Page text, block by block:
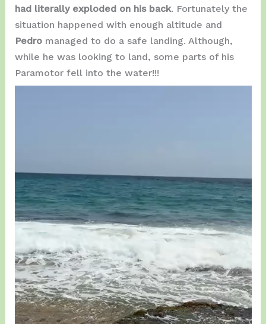
had literally exploded on his back. Fortunately the
situation happened with enough altitude and
Pedro managed to do a safe landing. Although,
while he was looking to land, some parts of his
Paramotor fell into the water!!!